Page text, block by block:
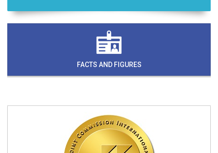
FACTS AND FIGURES